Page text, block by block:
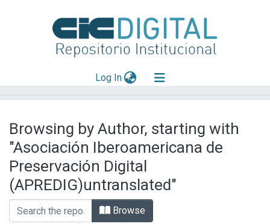
Log In(current)
Mas información
Aportar material
Browsing by Author, starting with
"Asociación Iberoamericana de
Preservación Digital
(APREDIG)untranslated"
Browse